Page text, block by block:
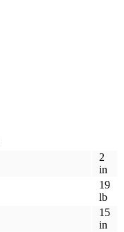
2
in
19
lb
15
in